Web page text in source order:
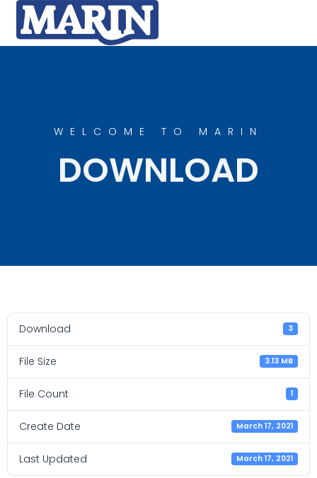
WELCOME TO MARIN
DOWNLOAD
Download 3
File Size 3.13 MB
File Count 1
Create Date March 17, 2021
Last Updated March 17, 2021